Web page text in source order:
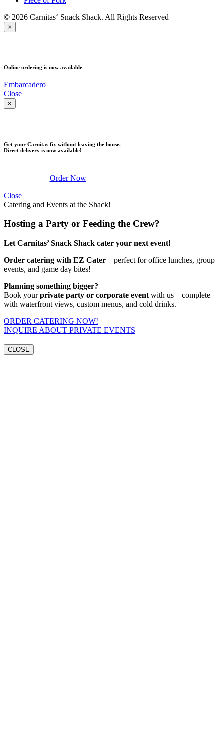
© 2026 Carnitas‘ Snack Shack. All Rights Reserved
×
Online ordering is now available
Embarcadero
Close
×
Get your Carnitas fix without leaving the house.
Direct delivery is now available!
Order Now
Close
Catering and Events at the Shack!
Hosting a Party or Feeding the Crew?
Let Carnitas’ Snack Shack cater your next event!
Order catering with EZ Cater – perfect for office lunches, group
events, and game day bites!
Planning something bigger?
Book yourprivate party or corporate event with us – complete
with waterfront views, custom menus, and cold drinks.
ORDER CATERING NOW!
INQUIRE ABOUT PRIVATE EVENTS
CLOSE